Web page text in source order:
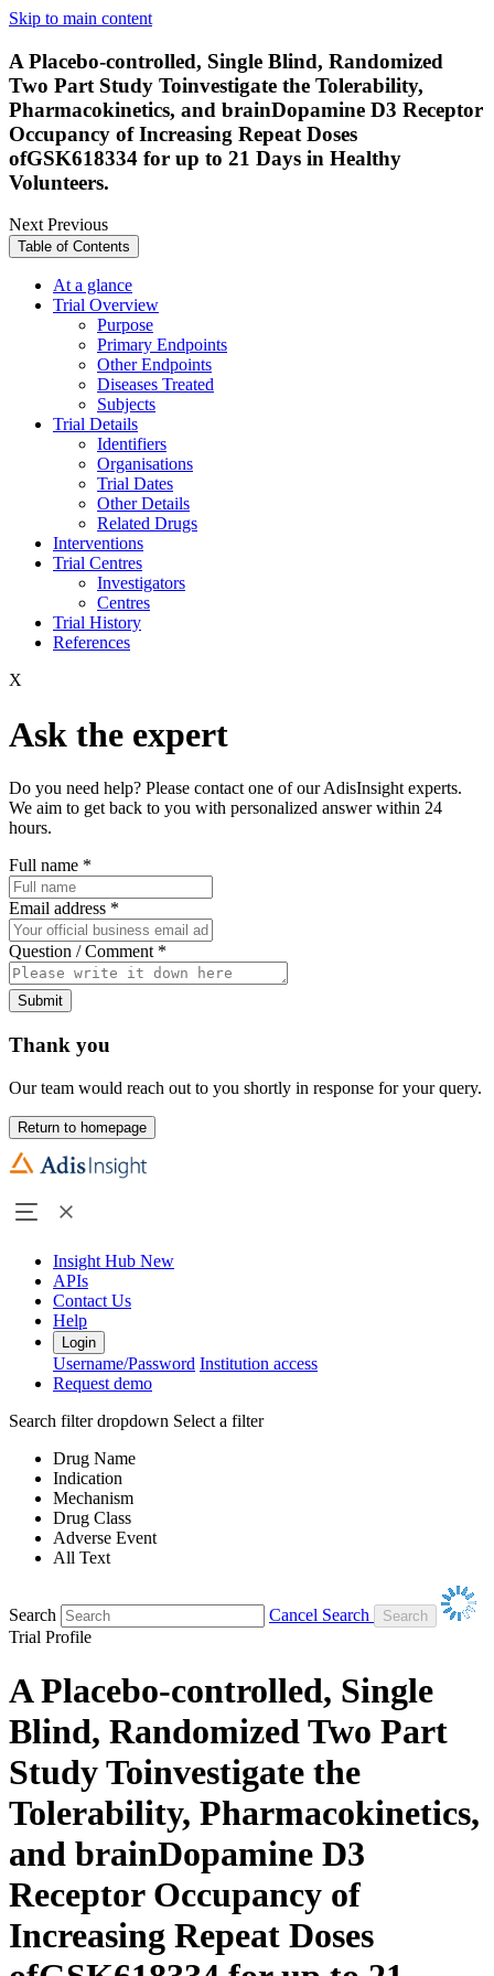
Skip to main content
A Placebo-controlled, Single Blind, Randomized
Two Part Study Toinvestigate the Tolerability,
Pharmacokinetics, and brainDopamine D3 Receptor
Occupancy of Increasing Repeat Doses
ofGSK618334 for up to 21 Days in Healthy
Volunteers.
NextPrevious
Table of Contents
At a glance
Trial Overview
Purpose
Primary Endpoints
Other Endpoints
Diseases Treated
Subjects
Trial Details
Identifiers
Organisations
Trial Dates
Other Details
Related Drugs
Interventions
Trial Centres
Investigators
Centres
Trial History
References
X
Ask the expert
Do you need help? Please contact one of our AdisInsight experts.
We aim to get back to you with personalized answer within 24
hours.
Full name *
Email address *
Question / Comment *
Submit
Thank you
Our team would reach out to you shortly in response for your query.
Return to homepage
Insight Hub New
APIs
Contact Us
Help
Login
Username/Password Institution access
Request demo
Search filter dropdown Select a filter
Drug Name
Indication
Mechanism
Drug Class
Adverse Event
All Text
Search
Cancel Search
Trial Profile
A Placebo-controlled, Single
Blind, Randomized Two Part
Study Toinvestigate the
Tolerability, Pharmacokinetics,
and brainDopamine D3
Receptor Occupancy of
Increasing Repeat Doses